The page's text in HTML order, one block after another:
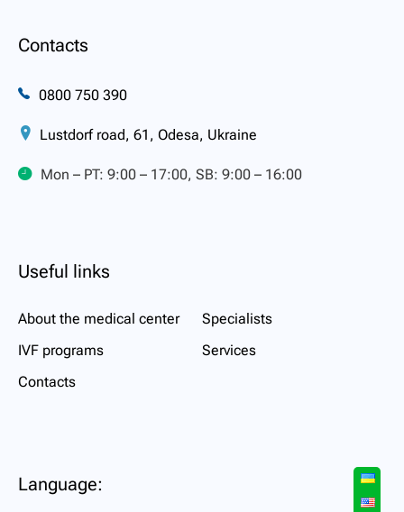
Contacts
0800 750 390
Lustdorf road, 61, Odesa, Ukraine
Mon – PT: 9:00 – 17:00, SB: 9:00 – 16:00
Useful links
About the medical center
Specialists
IVF programs
Services
Contacts
Language: